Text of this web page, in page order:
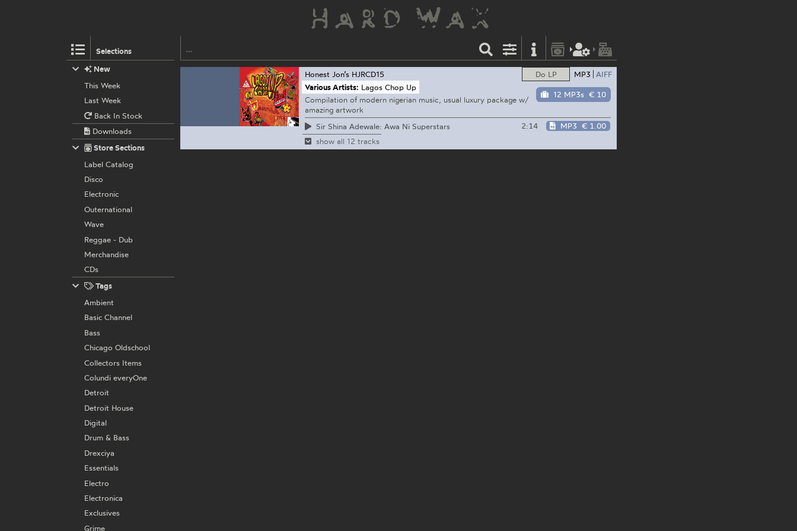
Selections
Do LP MP3 AIFF
12 MP3s € 10
Honest Jon’s HJRCD15
Various Artists: Lagos Chop Up
Compilation of modern nigerian music, usual luxury package w/
amazing artwork
Sir Shina Adewale: Awa Ni Superstars
2:14 MP3 € 1.00
show all 12 tracks
New
This Week
Last Week
Back In Stock
Downloads
Store Sections
Label Catalog
Disco
Electronic
Outernational
Wave
Reggae - Dub
Merchandise
CDs
Tags
Ambient
Basic Channel
Bass
Chicago Oldschool
Collectors Items
Colundi everyOne
Detroit
Detroit House
Digital
Drum & Bass
Drexciya
Essentials
Electro
Electronica
Exclusives
Grime